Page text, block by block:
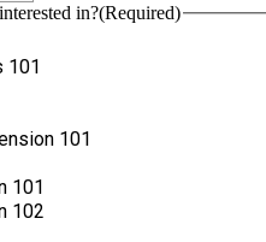
in?(Required)
101
101
101
102